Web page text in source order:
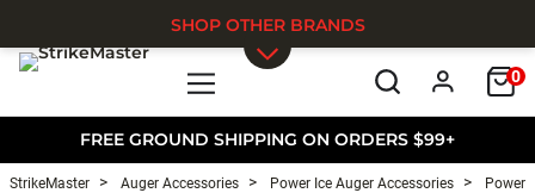
FREE GROUND SHIPPING ON ORDERS $99+
0
SHOP OTHER BRANDS
StrikeMaster Auger Accessories Power Ice Auger Accessories Power